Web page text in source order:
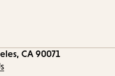
CA 90071